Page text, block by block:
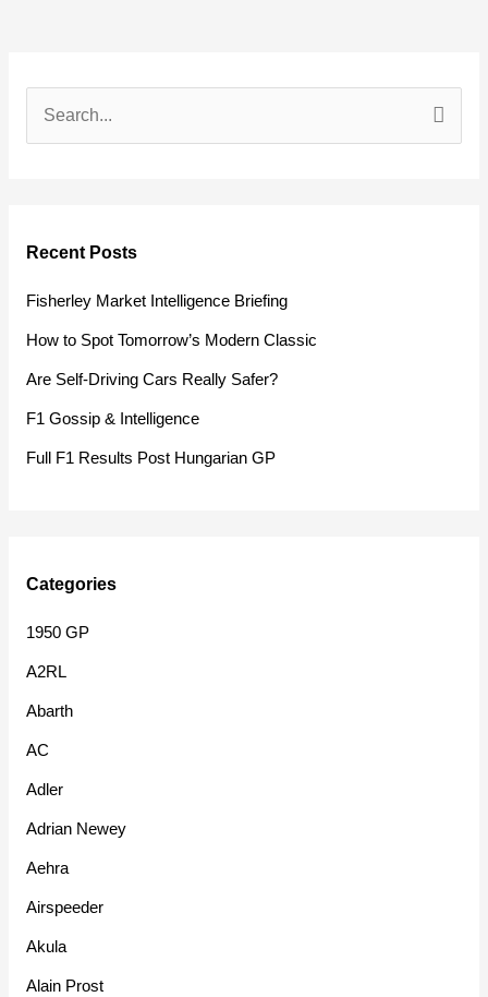
c
h
f
Recent Posts
Fisherley Market Intelligence Briefing
How to Spot Tomorrow’s Modern Classic
Are Self-Driving Cars Really Safer?
F1 Gossip & Intelligence
Full F1 Results Post Hungarian GP
Categories
1950 GP
A2RL
Abarth
AC
Adler
Adrian Newey
Aehra
Airspeeder
Akula
Alain Prost